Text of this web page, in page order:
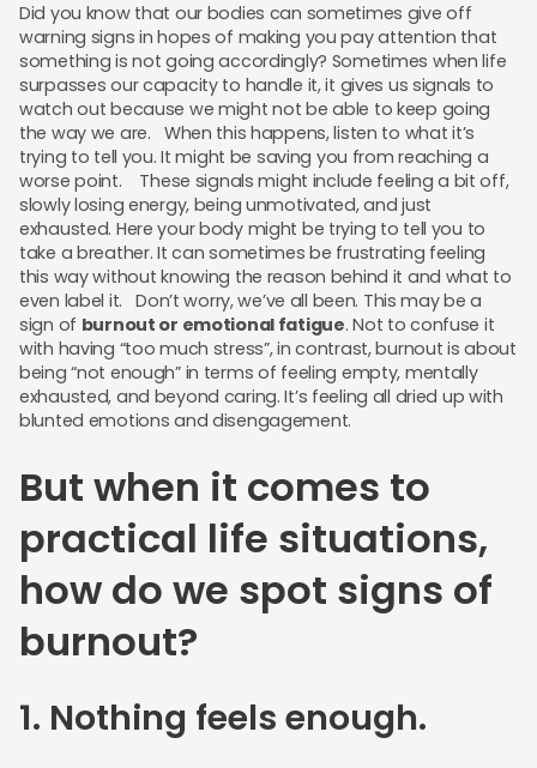
Did you know that our bodies can sometimes give off
warning signs in hopes of making you pay attention that
something is not going accordingly? Sometimes when life
surpasses our capacity to handle it, it gives us signals to
watch out because we might not be able to keep going
the way we are. When this happens, listen to what it’s
trying to tell you. It might be saving you from reaching a
worse point. These signals might include feeling a bit off,
slowly losing energy, being unmotivated, and just
exhausted. Here your body might be trying to tell you to
take a breather. It can sometimes be frustrating feeling
this way without knowing the reason behind it and what to
even label it. Don’t worry, we’ve all been. This may be a
sign of burnout or emotional fatigue. Not to confuse it
with having “too much stress”, in contrast, burnout is about
being “not enough” in terms of feeling empty, mentally
exhausted, and beyond caring. It’s feeling all dried up with
blunted emotions and disengagement.
But when it comes to
practical life situations,
how do we spot signs of
burnout?
1. Nothing feels enough.